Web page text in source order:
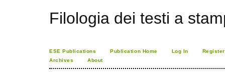
Filologia dei testi a
ESE Publications Publication Home Log In
Register
Archives
About